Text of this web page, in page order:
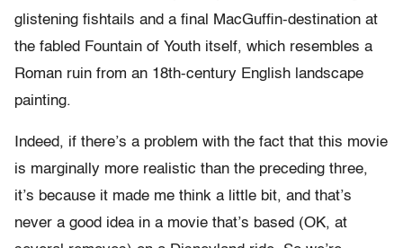
glistening fishtails and a final MacGuffin-destination at
the fabled Fountain of Youth itself, which resembles a
Roman ruin from an 18th-century English landscape
painting.
Indeed, if there’s a problem with the fact that this movie
is marginally more realistic than the preceding three,
it’s because it made me think a little bit, and that’s
never a good idea in a movie that’s based (OK, at